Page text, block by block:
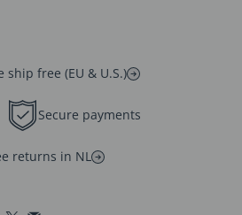
ship free (EU & U.S.)
Secure payments
returns in NL